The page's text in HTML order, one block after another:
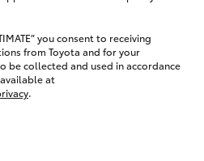
you consent to receiving
from Toyota and for your
be collected and used in accordance
at
.